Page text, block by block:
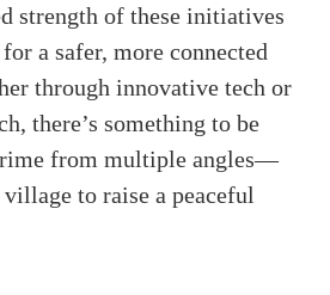
strength of these initiatives
a safer, more connected
through innovative tech or
there’s something to be
from multiple angles—
to raise a peaceful